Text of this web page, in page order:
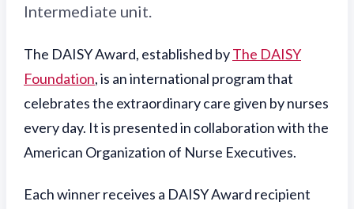
Intermediate unit.
The DAISY Award, established byThe DAISY
Foundation, is an international program that
celebrates the extraordinary care given by nurses
every day. It is presented in collaboration with the
American Organization of Nurse Executives.
Each winner receives a DAISY Award recipient